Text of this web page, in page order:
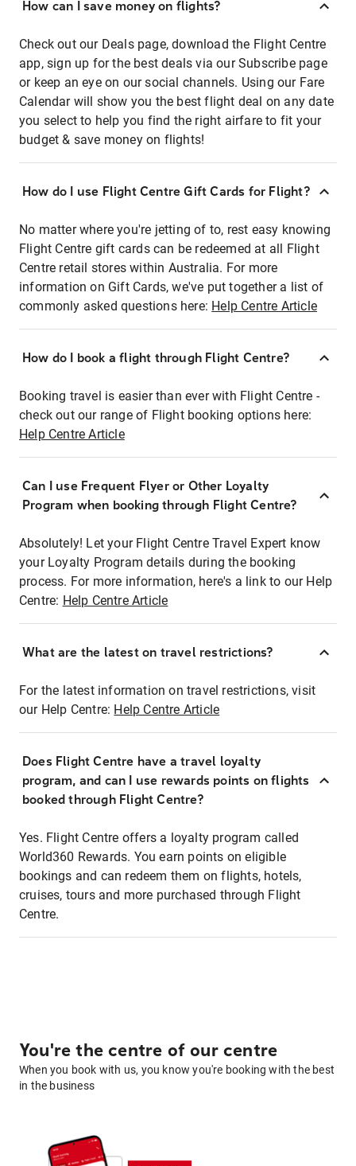
How can I save money on flights?
Check out our Deals page, download the Flight Centre
app, sign up for the best deals via our Subscribe page
or keep an eye on our social channels. Using our Fare
Calendar will show you the best flight deal on any date
you select to help you find the right airfare to fit your
budget & save money on flights!
How do I use Flight Centre Gift Cards for Flight?
No matter where you're jetting of to, rest easy knowing
Flight Centre gift cards can be redeemed at all Flight
Centre retail stores within Australia. For more
information on Gift Cards, we've put together a list of
commonly asked questions here: Help Centre Article
How do I book a flight through Flight Centre?
Booking travel is easier than ever with Flight Centre -
check out our range of Flight booking options here:
Help Centre Article
Can I use Frequent Flyer or Other Loyalty
Program when booking through Flight Centre?
Absolutely! Let your Flight Centre Travel Expert know
your Loyalty Program details during the booking
process. For more information, here's a link to our Help
Centre: Help Centre Article
What are the latest on travel restrictions?
For the latest information on travel restrictions, visit
our Help Centre: Help Centre Article
Does Flight Centre have a travel loyalty
program, and can I use rewards points on flights
booked through Flight Centre?
Yes. Flight Centre offers a loyalty program called
World360 Rewards. You earn points on eligible
bookings and can redeem them on flights, hotels,
cruises, tours and more purchased through Flight
Centre.
You're the centre of our centre
When you book with us, you know you're booking with the best
in the business